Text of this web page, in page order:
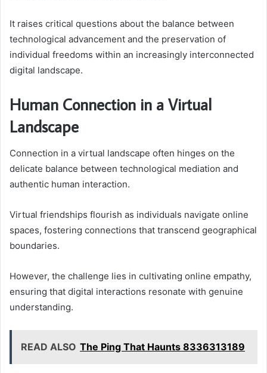
It raises critical questions about the balance between
technological advancement and the preservation of
individual freedoms within an increasingly interconnected
digital landscape.
Human Connection in a Virtual
Landscape
Connection in a virtual landscape often hinges on the
delicate balance between technological mediation and
authentic human interaction.
Virtual friendships flourish as individuals navigate online
spaces, fostering connections that transcend geographical
boundaries.
However, the challenge lies in cultivating online empathy,
ensuring that digital interactions resonate with genuine
understanding.
READ ALSO The Ping That Haunts 8336313189